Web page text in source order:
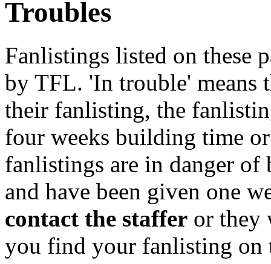
Troubles
Fanlistings listed on these
by TFL. 'In trouble' means
their fanlisting, the
four weeks building time
fanlistings are in danger
and have been given one
contact the staffer or they
you find your fanlisting on